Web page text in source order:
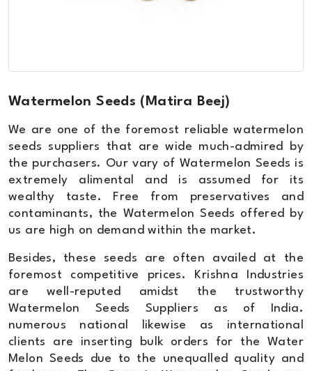
Watermelon Seeds (Matira Beej)
We are one of the foremost reliable watermelon
seeds suppliers that are wide much-admired by
the purchasers. Our vary of Watermelon Seeds is
extremely alimental and is assumed for its
wealthy taste. Free from preservatives and
contaminants, the Watermelon Seeds offered by
us are high on demand within the market.
Besides, these seeds are often availed at the
foremost competitive prices. Krishna Industries
are well-reputed amidst the trustworthy
Watermelon Seeds Suppliers as of India.
numerous national likewise as international
clients are inserting bulk orders for the Water
Melon Seeds due to the unequalled quality and